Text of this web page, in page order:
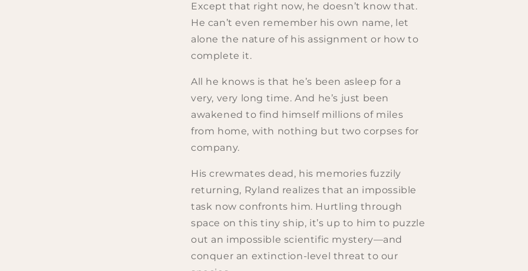
Except that right now, he doesn’t know that.
He can’t even remember his own name, let
alone the nature of his assignment or how to
complete it.
All he knows is that he’s been asleep for a
very, very long time. And he’s just been
awakened to find himself millions of miles
from home, with nothing but two corpses for
company.
His crewmates dead, his memories fuzzily
returning, Ryland realizes that an impossible
task now confronts him. Hurtling through
space on this tiny ship, it’s up to him to puzzle
out an impossible scientific mystery—and
conquer an extinction-level threat to our